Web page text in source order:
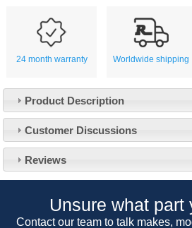
24 month warranty Worldwide shipping
Product Description
Customer Discussions
Reviews
Unsure what part
Contact our team to talk makes,
About Us
Our 43 Year Story
Car Club Visits
Customer Service
Contact Us
Track Your Order
Quotations & Backorders
Catalogue Request